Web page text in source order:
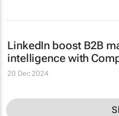
LinkedIn boost B2B
intelligence with
20 Dec 2024